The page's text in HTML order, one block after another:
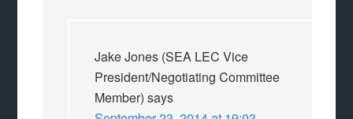
Jake Jones (SEA LEC Vice
President/Negotiating Committee
Member) says